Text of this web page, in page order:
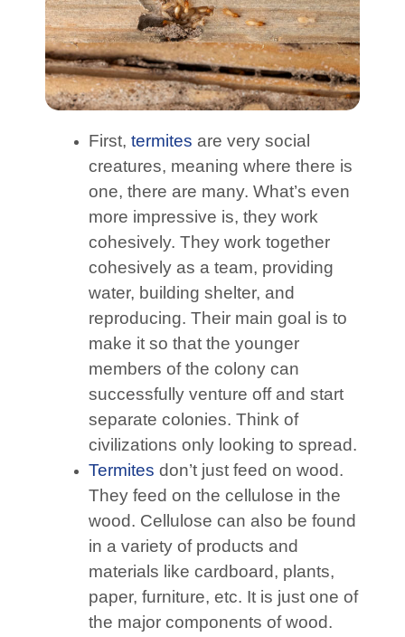
First, termites are very social
creatures, meaning where there is
one, there are many. What’s even
more impressive is, they work
cohesively. They work together
cohesively as a team, providing
water, building shelter, and
reproducing. Their main goal is to
make it so that the younger
members of the colony can
successfully venture off and start
separate colonies. Think of
civilizations only looking to spread.
Termites don’t just feed on wood.
They feed on the cellulose in the
wood. Cellulose can also be found
in a variety of products and
materials like cardboard, plants,
paper, furniture, etc. It is just one of
the major components of wood.